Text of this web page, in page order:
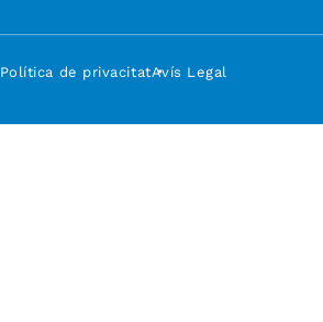
Política de privacitatAvís Legal